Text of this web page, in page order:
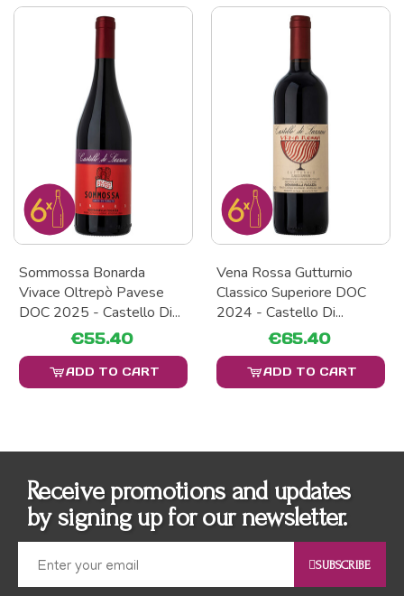
Sommossa Bonarda
Vivace Oltrepò Pavese
DOC 2025 - Castello Di...
€55.40
ADD TO CART
Vena Rossa Gutturnio
Classico Superiore DOC
2024 - Castello Di...
€65.40
ADD TO CART
Receive promotions and updates
by signing up for our newsletter.
SUBSCRIBE